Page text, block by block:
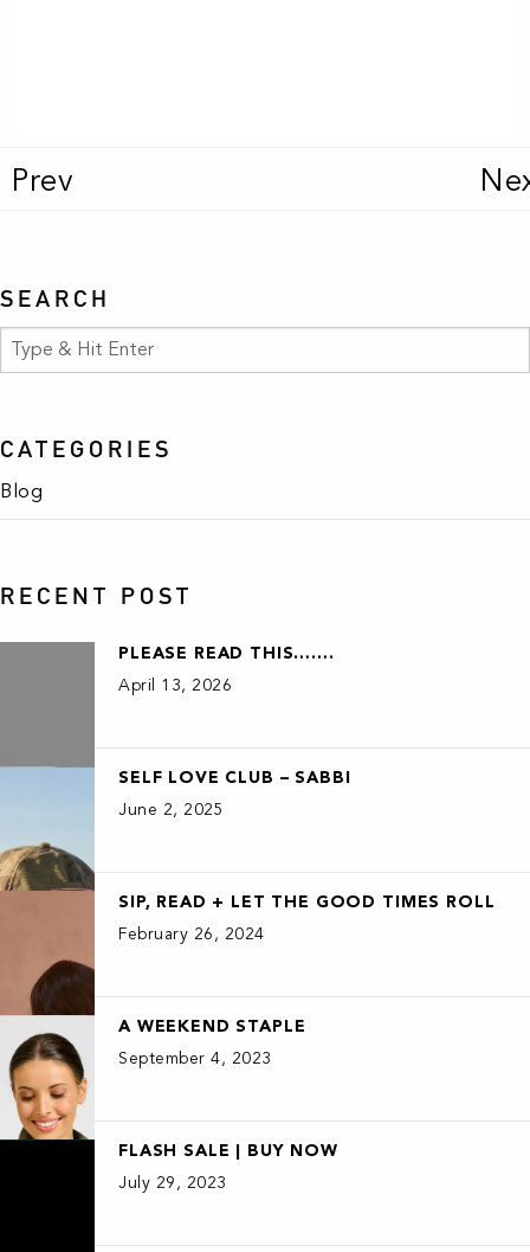
Prev
SEARCH
CATEGORIES
Blog
RECENT POST
PLEASE READ THIS…….
April 13, 2026
SELF LOVE CLUB – SABBI
June 2, 2025
SIP, READ + LET THE GOOD TIMES ROLL
February 26, 2024
A WEEKEND STAPLE
September 4, 2023
FLASH SALE | BUY NOW
July 29, 2023